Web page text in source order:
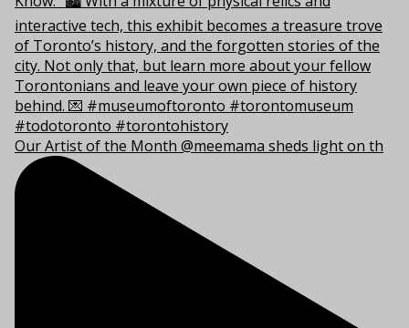
Our Artist of the Month @meemama sheds light on th